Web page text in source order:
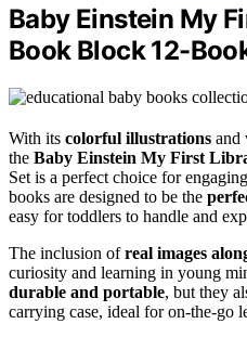
Baby Einstein My
Book Block 12-
With its colorful illustrations and
the Baby Einstein My First
Set is a perfect choice for
books are designed to be the
easy for toddlers to handle and
The inclusion ofreal images
curiosity and learning in young
durable and portable, but they
carrying case, ideal for on-the-go